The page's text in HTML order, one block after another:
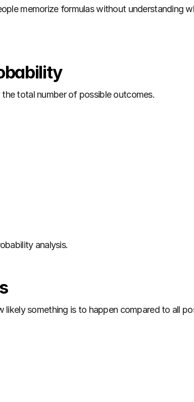
memorize formulas without understanding
total number of possible outcomes.
analysis.
something is to happen compared to all